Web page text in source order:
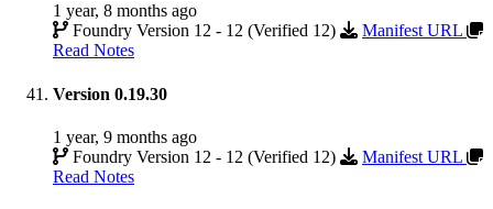
1 year, 8 months ago
Foundry Version 12 - 12 (Verified 12)
Manifest URL
Read Notes
Version 0.19.30
1 year, 9 months ago
Foundry Version 12 - 12 (Verified 12)
Manifest URL
Read Notes